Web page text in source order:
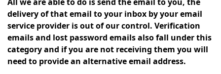
delivery of that email to your inbox by your email
service provider is out of our control. Verification
emails and lost password emails also fall under this
category and if you are not receiving them you will
need to provide an alternative email address.